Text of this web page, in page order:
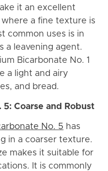
it an excellent
a fine texture is
common uses is in
a leavening agent.
Bicarbonate No. 1
a light and airy
and bread.
Coarse and Robust
No. 5 has
in a coarser texture.
makes it suitable for
It is commonly